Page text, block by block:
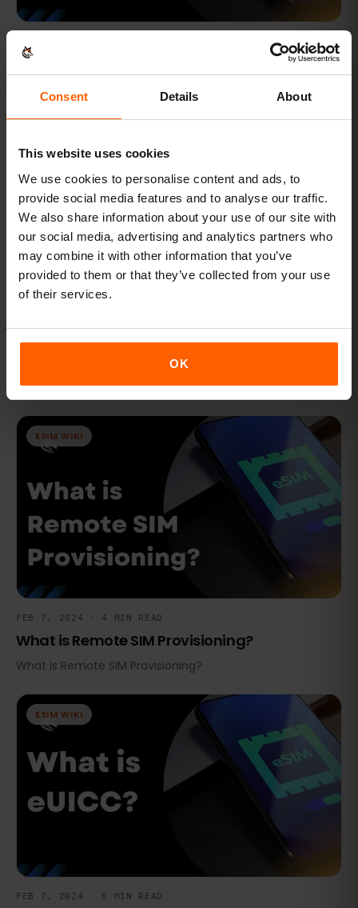
Consent Details About
This website uses cookies
We use cookies to personalise content and ads, to
provide social media features and to analyse our traffic.
We also share information about your use of our site with
our social media, advertising and analytics partners who
may combine it with other information that you’ve
provided to them or that they’ve collected from your use
of their services.
OK
What is Local Profile Assistant?
What is Local Profile Assistant?
What is Subscription Management Secure
What is Subscription Management Secure Routing?
ESIM WIKI
FEB 7, 2024 · 4 MIN READ
What is Remote SIM Provisioning?
What is Remote SIM Provisioning?
ESIM WIKI
FEB 7, 2024 · 6 MIN READ